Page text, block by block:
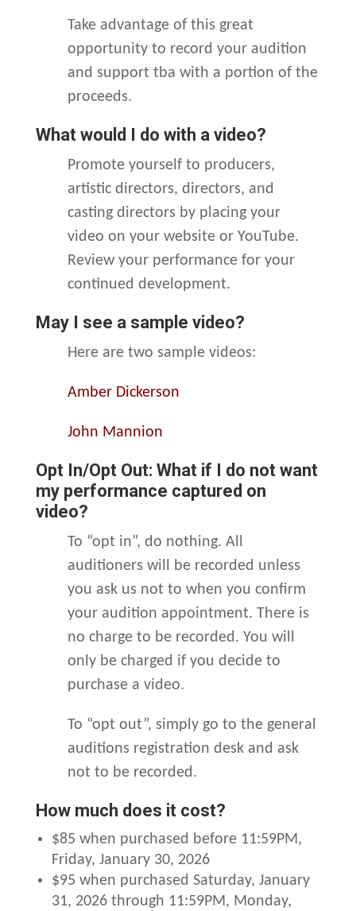
Take advantage of this great
opportunity to record your audition
and support tba with a portion of the
proceeds.
What would I do with a video?
Promote yourself to producers,
artistic directors, directors, and
casting directors by placing your
video on your website or YouTube.
Review your performance for your
continued development.
May I see a sample video?
Here are two sample videos:
Amber Dickerson
John Mannion
Opt In/Opt Out: What if I do not want
my performance captured on
video?
To “opt in”, do nothing. All
auditioners will be recorded unless
you ask us not to when you confirm
your audition appointment. There is
no charge to be recorded. You will
only be charged if you decide to
purchase a video.
To “opt out”, simply go to the general
auditions registration desk and ask
not to be recorded.
How much does it cost?
$85 when purchased before 11:59PM,
Friday, January 30, 2026
$95 when purchased Saturday, January
31, 2026 through 11:59PM, Monday,